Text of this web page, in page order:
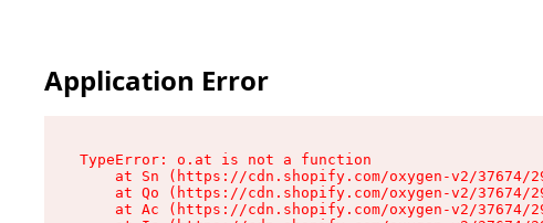
Application Error
TypeError: o.at is not a function
at Sn (https://cdn.shopify.com/oxygen-v2/37674/
at Qo (https://cdn.shopify.com/oxygen-v2/37674/
at Ac (https://cdn.shopify.com/oxygen-v2/37674/